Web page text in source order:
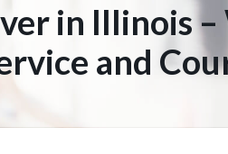
in Illinois
and